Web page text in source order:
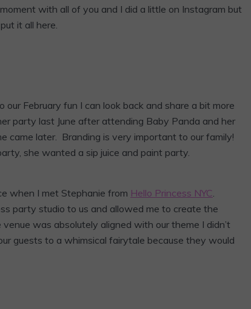
with all of you and I did a little on Instagram but
it all here.
February fun I can look back and share a bit more
party last June after attending Baby Panda and her
came later. Branding is very important to our family!
she wanted a sip juice and paint party.
when I met Stephanie from Hello Princess NYC.
party studio to us and allowed me to create the
was absolutely aligned with our theme I didn’t
guests to a whimsical fairytale because they would